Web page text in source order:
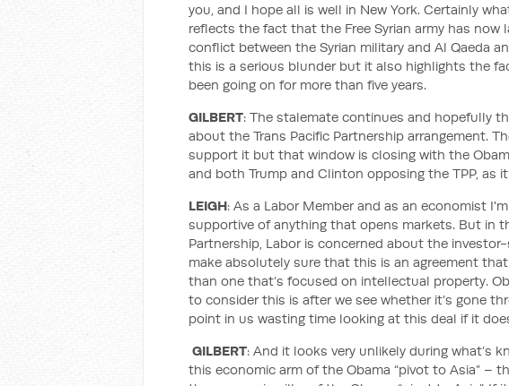
you, and I hope all is well in New York. Certainly
reflects the fact that the Free Syrian army has now
conflict between the Syrian military and Al Qaeda
this is a serious blunder but it also highlights the
been going on for more than five years.
GILBERT: The stalemate continues and hopefully
about the Trans Pacific Partnership arrangement.
support it but that window is closing with the
and both Trump and Clinton opposing the TPP, as
LEIGH: As a Labor Member and as an economist
supportive of anything that opens markets. But in
Partnership, Labor is concerned about the
make absolutely sure that this is an agreement
than one that’s focused on intellectual property.
to consider this is after we see whether it’s gone
point in us wasting time looking at this deal if it
GILBERT: And it looks very unlikely during what’s
this economic arm of the Obama “pivot to Asia” –